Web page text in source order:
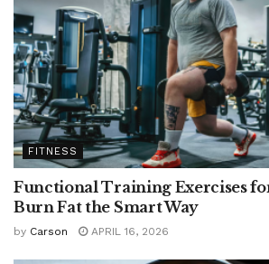
FITNESS
Functional Training Exercises
Burn Fat the Smart Way
by Carson APRIL 16, 2026